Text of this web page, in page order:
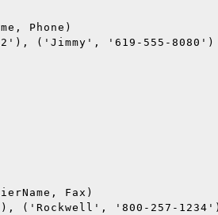
Phone)
), ( 'Jimmy' , '619-555-8080' )
Fax)
), ( 'Rockwell' , '800-257-1234' )